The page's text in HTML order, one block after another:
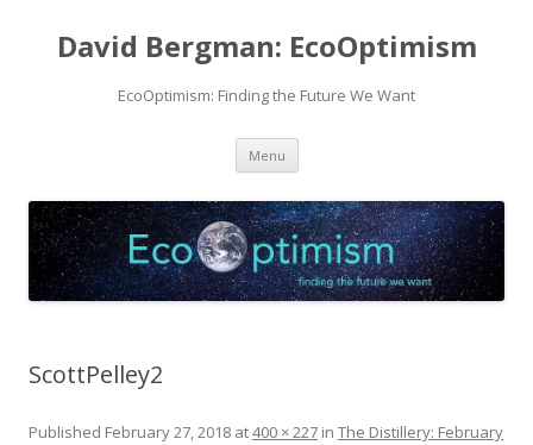
David Bergman: EcoOptimism
EcoOptimism: Finding the Future We Want
Menu Skip
content
ScottPelley2
Published February 27, 2018 at400 × 227 in The Distillery: February